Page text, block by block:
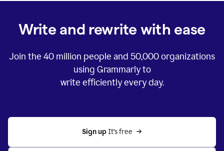
Write and rewrite with ease
Join the 40 million people and 50,000organizations
using Grammarly to
write efficiently every day.
Sign up It’s free